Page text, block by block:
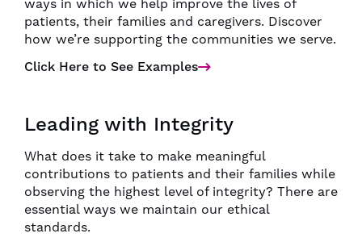
ways in which we help improve the lives of
patients, their families and caregivers. Discover
how we’re supporting the communities we serve.
Click Here to See Examples
Leading with Integrity
What does it take to make meaningful
contributions to patients and their families while
observing the highest level of integrity? There are
essential ways we maintain our ethical
standards.